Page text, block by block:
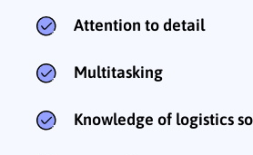
Attention to detail
Multitasking
Knowledge of logistics